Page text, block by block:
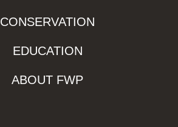
CONSERVATION
EDUCATION
ABOUT FWP